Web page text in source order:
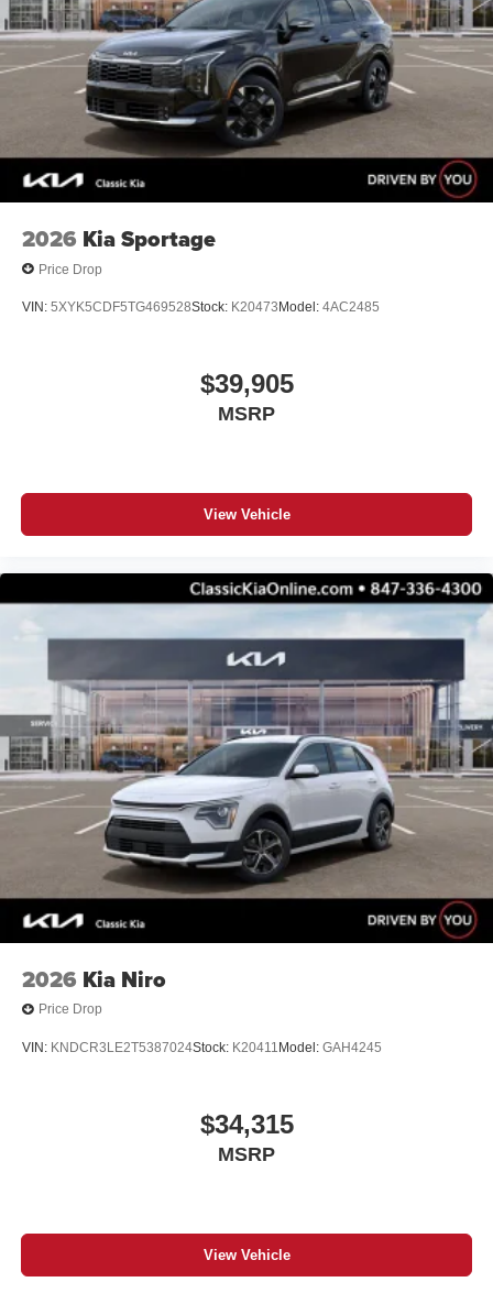
2026 Kia Sportage
Price Drop
VIN: 5XYK5CDF5TG469528Stock: K20473 Model: 4AC2485
$39,905
MSRP
View Vehicle
2026 Kia Niro
Price Drop
VIN: KNDCR3LE2T5387024Stock: K20411 Model: GAH4245
$34,315
MSRP
View Vehicle